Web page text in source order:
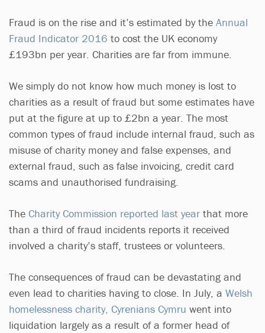
Fraud is on the rise and it’s estimated by the Annual
Fraud Indicator 2016 to cost the UK economy
£193bn per year. Charities are far from immune.
We simply do not know how much money is lost to
charities as a result of fraud but some estimates have
put at the figure at up to £2bn a year. The most
common types of fraud include internal fraud, such as
misuse of charity money and false expenses, and
external fraud, such as false invoicing, credit card
scams and unauthorised fundraising.
The Charity Commission reported last year that more
than a third of fraud incidents reports it received
involved a charity’s staff, trustees or volunteers.
The consequences of fraud can be devastating and
even lead to charities having to close. In July, a Welsh
homelessness charity, Cyrenians Cymru went into
liquidation largely as a result of a former head of